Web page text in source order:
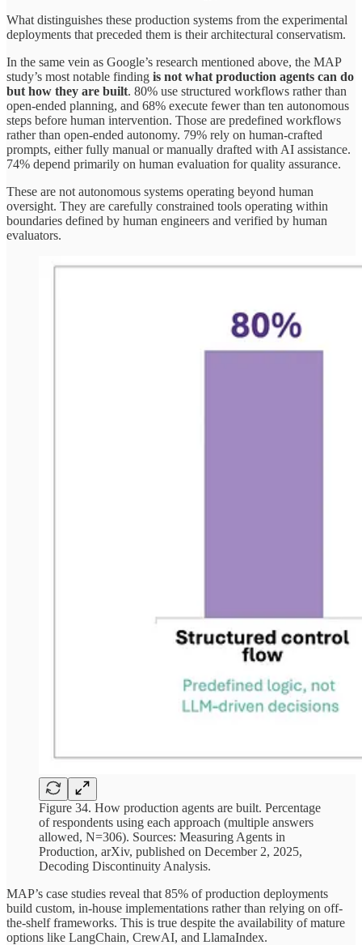
What distinguishes these production systems from the experimental
deployments that preceded them is their architectural conservatism.
In the same vein as Google’s research mentioned above, the MAP
study’s most notable finding is not what production agents can do
but how they are built. 80% use structured workflows rather than
open-ended planning, and 68% execute fewer than ten autonomous
steps before human intervention. Those are predefined workflows
rather than open-ended autonomy. 79% rely on human-crafted
prompts, either fully manual or manually drafted with AI assistance.
74% depend primarily on human evaluation for quality assurance.
These are not autonomous systems operating beyond human
oversight. They are carefully constrained tools operating within
boundaries defined by human engineers and verified by human
evaluators.
Figure 34. How production agents are built. Percentage
of respondents using each approach (multiple answers
allowed, N=306). Sources: Measuring Agents in
Production, arXiv, published on December 2, 2025,
Decoding Discontinuity Analysis.
MAP’s case studies reveal that 85% of production deployments
build custom, in-house implementations rather than relying on off-
the-shelf frameworks. This is true despite the availability of mature
options like LangChain, CrewAI, and LlamaIndex.